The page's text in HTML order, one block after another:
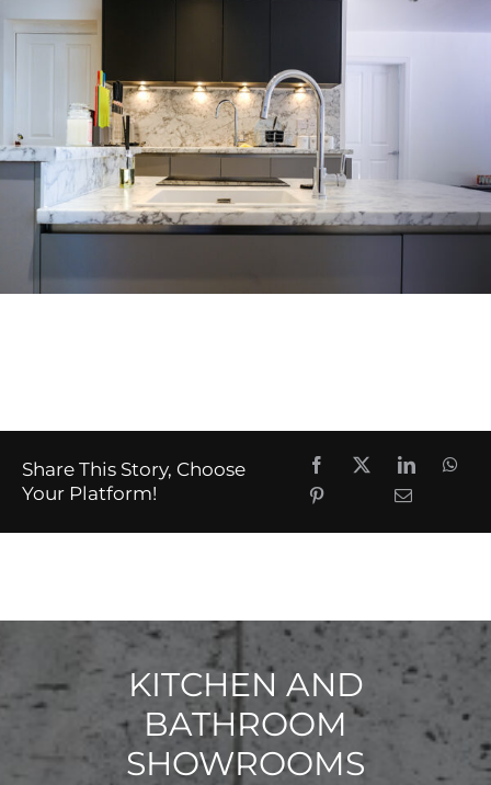
Share This Story, Choose
Your Platform!
KITCHEN AND
BATHROOM
SHOWROOMS